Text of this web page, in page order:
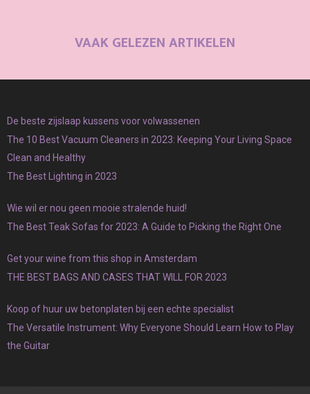
VAAK GELEZEN ARTIKELEN
De beste zijslaap kussens voor volwassenen
The 10 Best Vacuum Cleaners in 2023: Keeping Your Living Space
Clean and Healthy
The Best Lighting in 2023
Wie wil er nou geen mooie stralende huid!
The Best Teak Sofas for 2023: A Guide to Picking the Right One
Get your wine from this shop in Amsterdam
THE BEST BAGS AND CASES THAT WILL FOR 2023
Koop of huur uw betonplaten bij een echte specialist
The Versatile Instrument: Why Everyone Should Learn How to Play
the Guitar